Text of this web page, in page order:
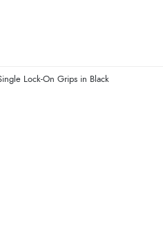
Lock-On Grips in Black